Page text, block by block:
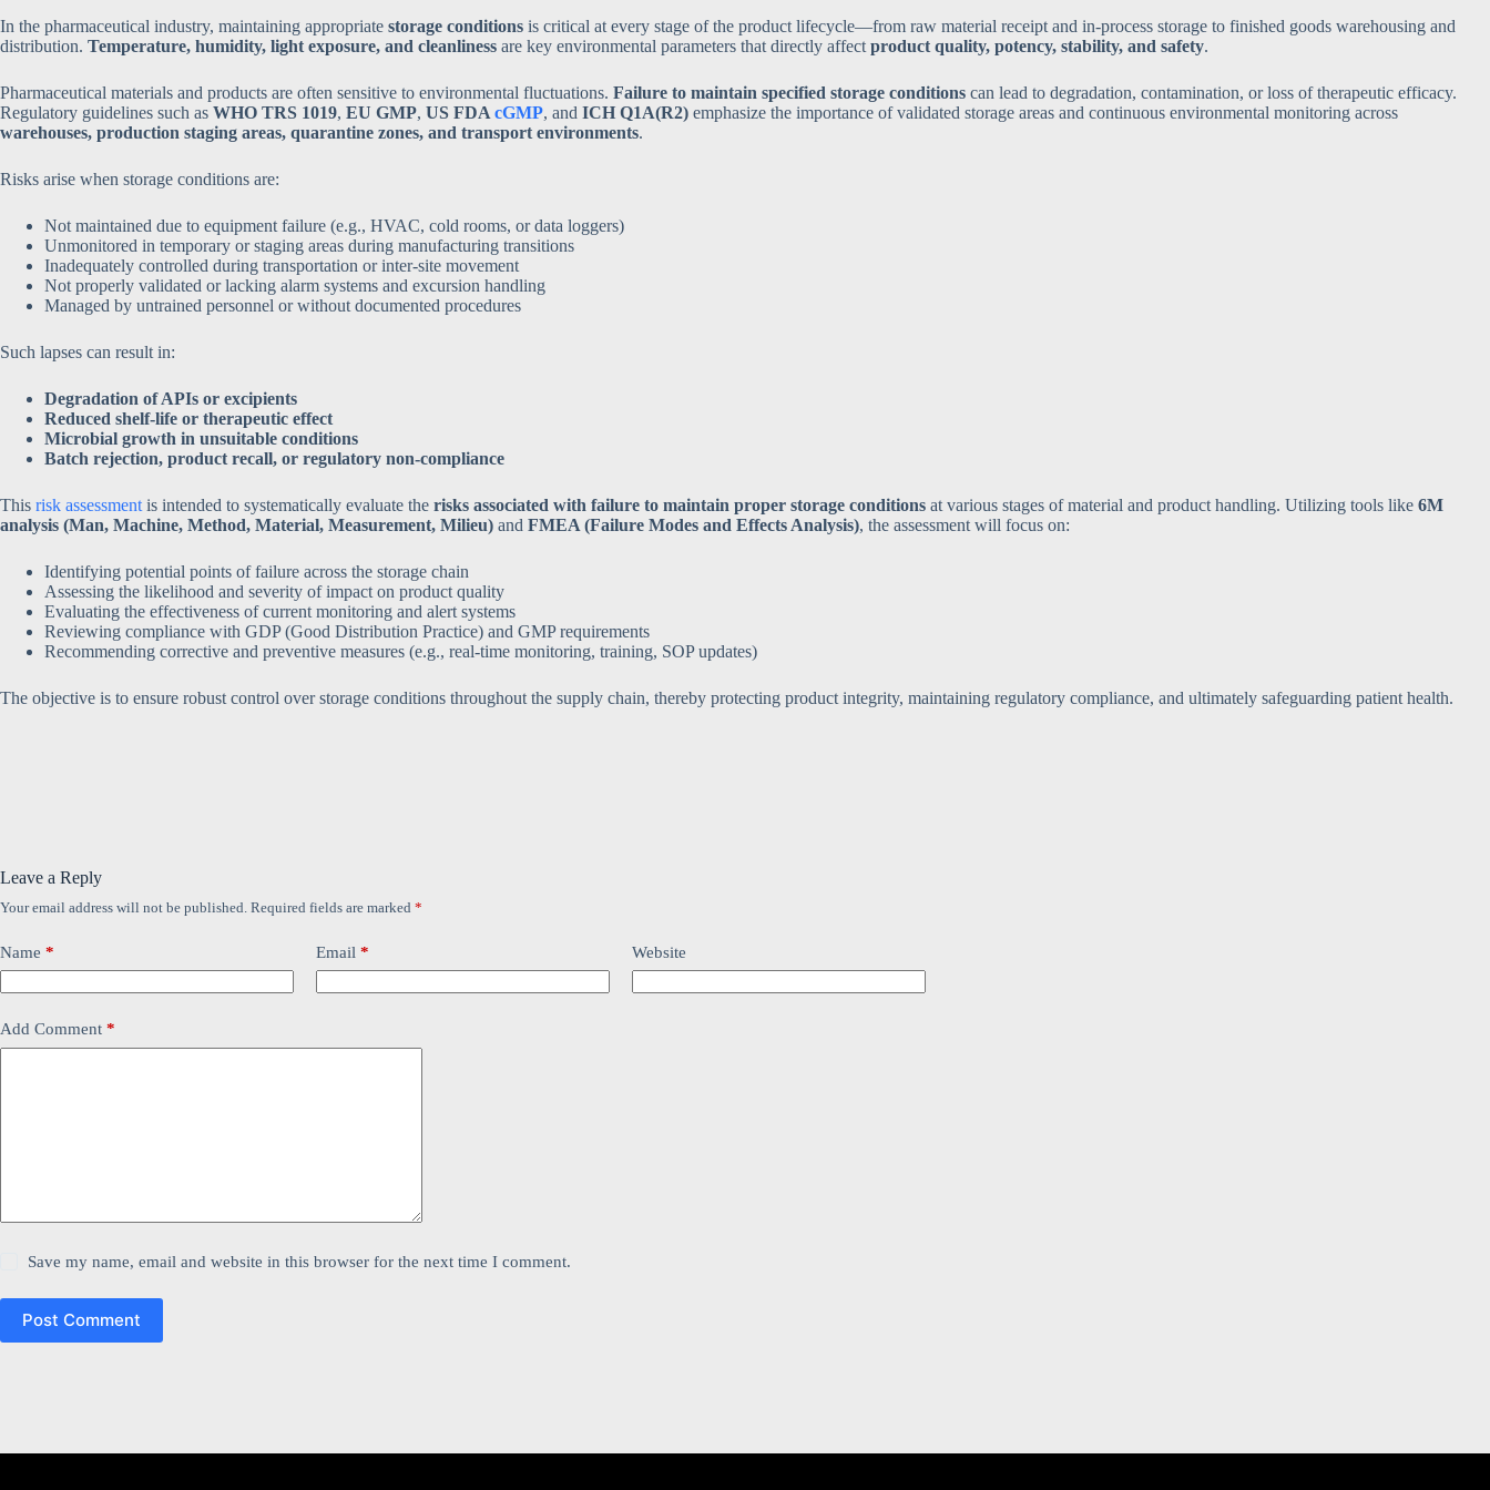
In the pharmaceutical industry, maintaining appropriate storage conditions is critical at every stage of the product lifecycle—from raw material receipt and in-process storage to finished goods warehousing and
distribution. Temperature, humidity, light exposure, and cleanliness are key environmental parameters that directly affect product quality, potency, stability, and safety.
Pharmaceutical materials and products are often sensitive to environmental fluctuations. Failure to maintain specified storage conditions can lead to degradation, contamination, or loss of therapeutic efficacy.
Regulatory guidelines such as WHO TRS 1019, EU GMP, US FDA cGMP, and ICH Q1A(R2) emphasize the importance of validated storage areas and continuous environmental monitoring across
warehouses, production staging areas, quarantine zones, and transport environments.
Risks arise when storage conditions are:
Not maintained due to equipment failure (e.g., HVAC, cold rooms, or data loggers)
Unmonitored in temporary or staging areas during manufacturing transitions
Inadequately controlled during transportation or inter-site movement
Not properly validated or lacking alarm systems and excursion handling
Managed by untrained personnel or without documented procedures
Such lapses can result in:
Degradation of APIs or excipients
Reduced shelf-life or therapeutic effect
Microbial growth in unsuitable conditions
Batch rejection, product recall, or regulatory non-compliance
This risk assessment is intended to systematically evaluate the risks associated with failure to maintain proper storage conditions at various stages of material and product handling. Utilizing tools like 6M
analysis (Man, Machine, Method, Material, Measurement, Milieu) and FMEA (Failure Modes and Effects Analysis), the assessment will focus on:
Identifying potential points of failure across the storage chain
Assessing the likelihood and severity of impact on product quality
Evaluating the effectiveness of current monitoring and alert systems
Reviewing compliance with GDP (Good Distribution Practice) and GMP requirements
Recommending corrective and preventive measures (e.g., real-time monitoring, training, SOP updates)
The objective is to ensure robust control over storage conditions throughout the supply chain, thereby protecting product integrity, maintaining regulatory compliance, and ultimately safeguarding patient health.
Leave a Reply
Your email address will not be published. Required fields are marked *
Name * Email * Website
Add Comment *
Save my name, email and website in this browser for the next time I comment.
Post Comment